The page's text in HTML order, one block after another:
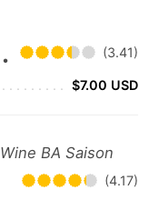
• (3.41)
$7.00 USD
Wine BA Saison
(4.17)